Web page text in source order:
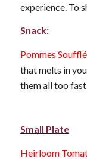
experience. To
Snack:
Pommes
that melts in
them all too
Small Plate
Heirloom